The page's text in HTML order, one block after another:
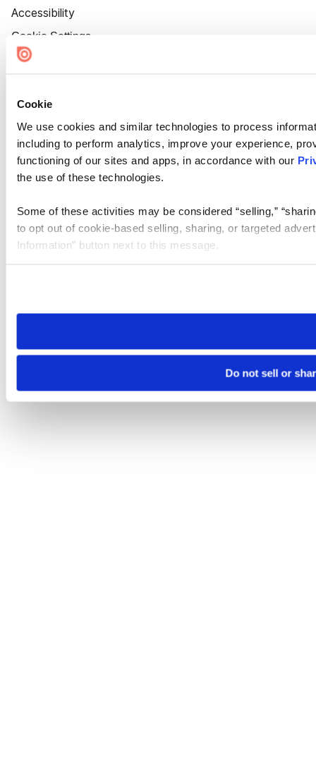
Cookie
We use cookies and similar technologies to process
including to perform analytics, improve your experience,
functioning of our sites and apps, in accordance with our
the use of these technologies.
Some of these activities may be considered “selling,”
to opt out of cookie-based selling, sharing, or targeted
Information” button next to this message.
need to be set again.
Do not sell or
Accessibility
Cookie Settings